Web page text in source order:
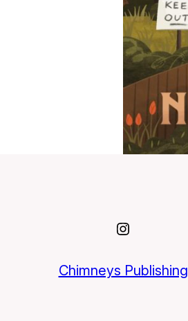
Instagram
Chimneys Publishing